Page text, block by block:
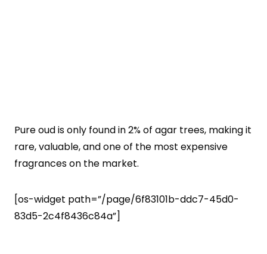
Pure oud is only found in 2% of agar trees, making it
rare, valuable, and one of the most expensive
fragrances on the market.
[os-widget path=”/page/6f83101b-ddc7-45d0-
83d5-2c4f8436c84a”]